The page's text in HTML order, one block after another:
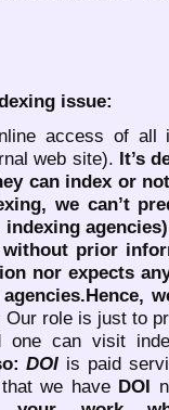
issue:
access of all
web site). It’s
can index or
we can’t
prior
nor expects
Our role is just to
can visit
DOI is paid
we have DOI